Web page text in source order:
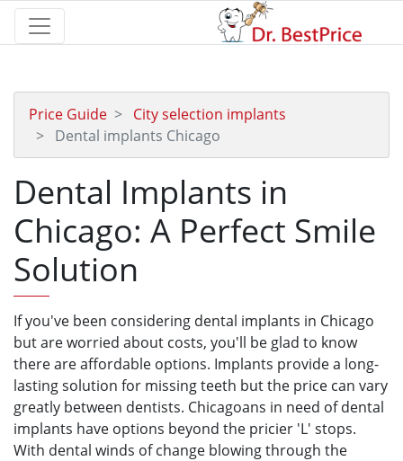
Price Guide
City selection implants
Dental implants Chicago
Dental Implants in
Chicago: A Perfect Smile
Solution
If you've been considering dental implants in Chicago
but are worried about costs, you'll be glad to know
there are affordable options. Implants provide a long-
lasting solution for missing teeth but the price can vary
greatly between dentists. Chicagoans in need of dental
implants have options beyond the pricier 'L' stops.
With dental winds of change blowing through the